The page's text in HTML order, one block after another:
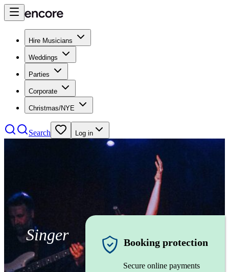
Hire Musicians
Weddings
Parties
Corporate
Christmas/NYE
Search Log in
Singer Booking protection
Secure online payments